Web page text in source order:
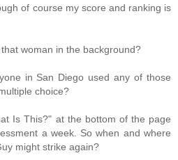
of course my score and ranking is
woman in the background?
in San Diego used any of those
choice?
Is This?" at the bottom of the page
a week. So when and where
might strike again?